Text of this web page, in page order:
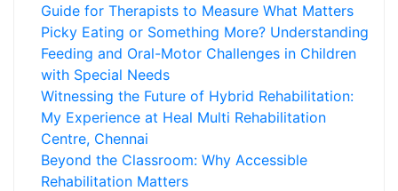
Guide for Therapists to Measure What Matters
Picky Eating or Something More? Understanding
Feeding and Oral-Motor Challenges in Children
with Special Needs
Witnessing the Future of Hybrid Rehabilitation:
My Experience at Heal Multi Rehabilitation
Centre, Chennai
Beyond the Classroom: Why Accessible
Rehabilitation Matters